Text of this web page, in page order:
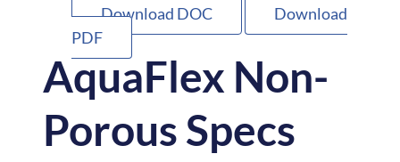
Download DOC
Download
PDF
AquaFlex Non-
Porous Specs